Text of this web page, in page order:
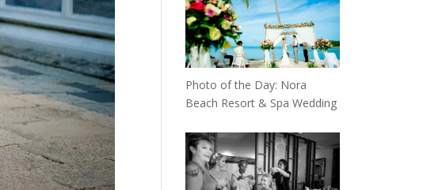
Photo of the Day: Nora
Beach Resort & Spa Wedding